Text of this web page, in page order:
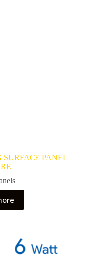
SURFACE PANEL